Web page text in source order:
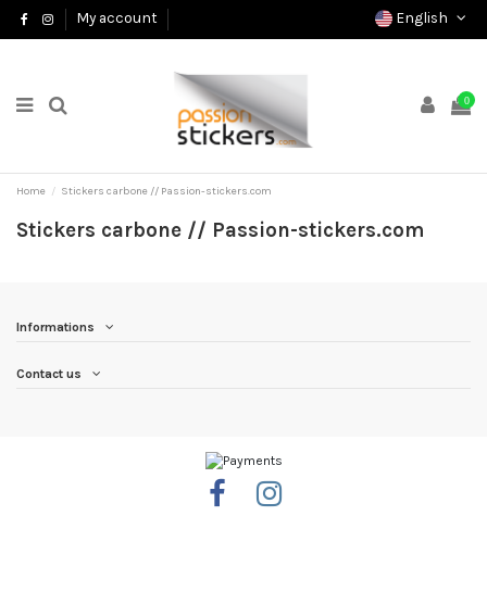
My account English
0
Home Stickers carbone // Passion-stickers.com
Stickers carbone // Passion-stickers.com
Informations
Contact us